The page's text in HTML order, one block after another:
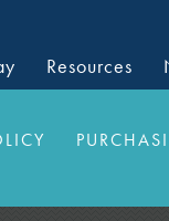
Resources